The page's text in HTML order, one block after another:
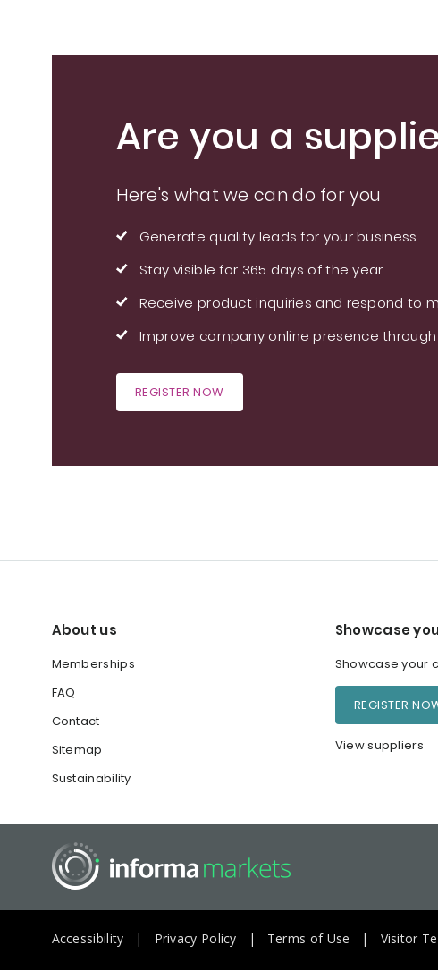
Are you a
Here's what we can do for you
Generate quality leads for your business
Stay visible for 365 days of the year
Receive product inquiries and respond to
Improve company online presence
REGISTER NOW
About us
Memberships
FAQ
Contact
Sitemap
Sustainability
Showcase
Showcase your
REGISTER
View suppliers
Accessibility Privacy Policy Terms of Use Visitor